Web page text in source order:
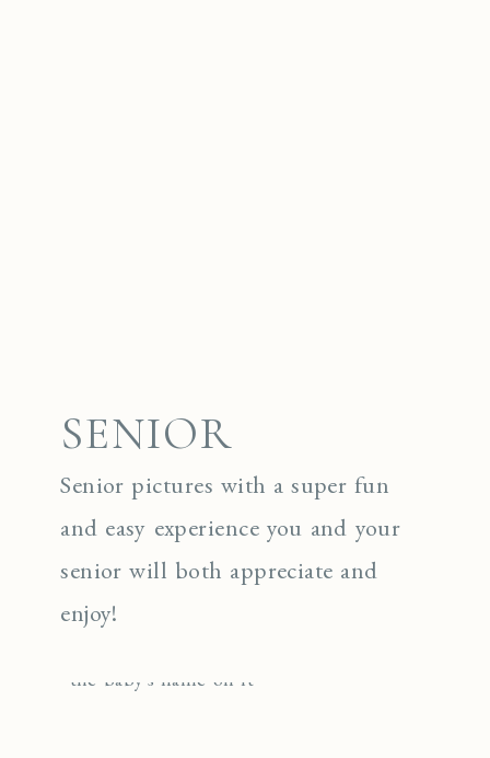
SENIOR
Senior pictures with a super fun
and easy experience you and your
senior will both appreciate and
enjoy!